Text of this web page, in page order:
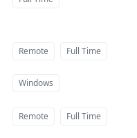
Remote Full Time
Windows
Remote Full Time